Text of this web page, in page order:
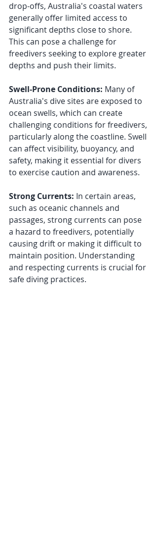
drop-offs, Australia's coastal waters
generally offer limited access to
significant depths close to shore.
This can pose a challenge for
freedivers seeking to explore greater
depths and push their limits.
Swell-Prone Conditions: Many of
Australia's dive sites are exposed to
ocean swells, which can create
challenging conditions for freedivers,
particularly along the coastline. Swell
can affect visibility, buoyancy, and
safety, making it essential for divers
to exercise caution and awareness.
Strong Currents: In certain areas,
such as oceanic channels and
passages, strong currents can pose
a hazard to freedivers, potentially
causing drift or making it difficult to
maintain position. Understanding
and respecting currents is crucial for
safe diving practices.